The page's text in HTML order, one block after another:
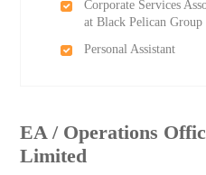
Corporate Services
at Black Pelican Group
Personal Assistant
EA / Operations
Limited